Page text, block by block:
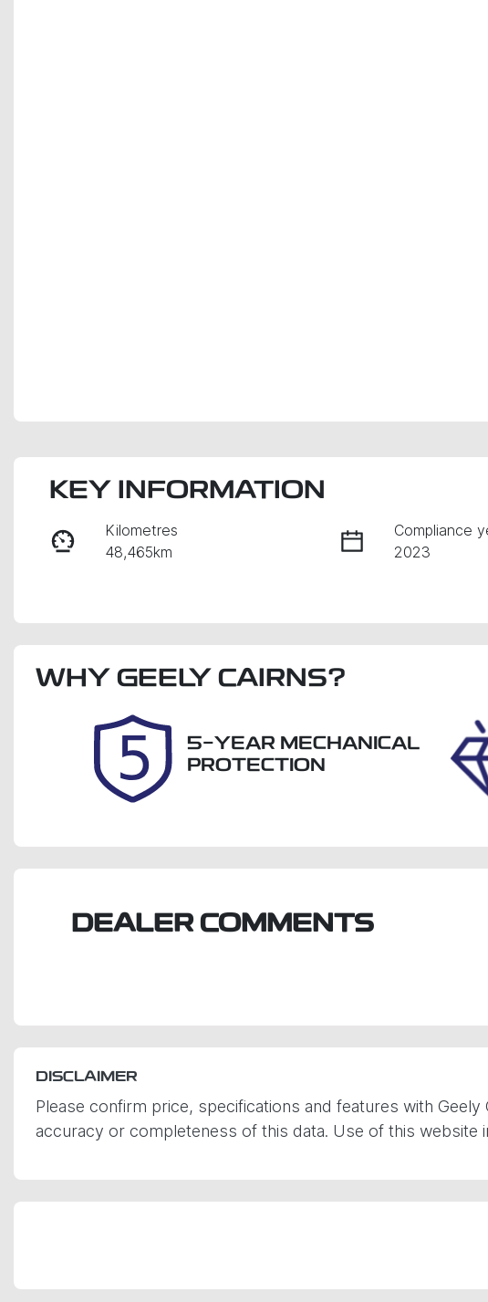
KEY INFORMATION
Kilometres
48,465km
Compliance
2023
Expires on September 27,
WHY GEELY CAIRNS?
5-YEAR MECHANICAL
PROTECTION
DEALER COMMENTS
DISCLAIMER
Please confirm price, specifications and features with Geely
accuracy or completeness of this data. Use of this website